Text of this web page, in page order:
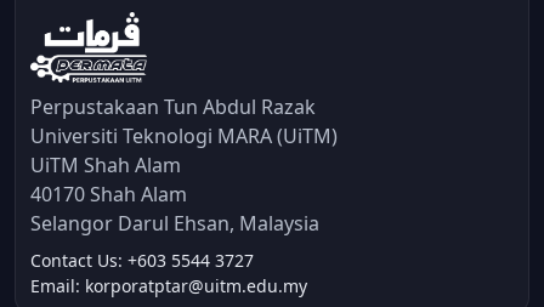
Perpustakaan Tun Abdul Razak
Universiti Teknologi MARA (UiTM)
UiTM Shah Alam
40170 Shah Alam
Selangor Darul Ehsan, Malaysia
Contact Us: +603 5544 3727
Email: korporatptar@uitm.edu.my